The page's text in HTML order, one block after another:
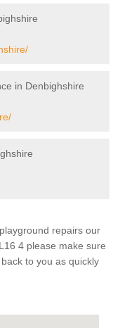
in Denbighshire
repairs our
4 please make sure
to you as quickly